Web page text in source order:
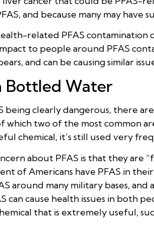
and because many may
related PFAS contamination
to people around PFAS
and can be causing similar
Bottled Water
being clearly dangerous, there
which two of the most common
chemical, it’s still used very
about PFAS is that they are
of Americans have PFAS in
around many military bases,
can cause health issues in both
that is extremely useful,